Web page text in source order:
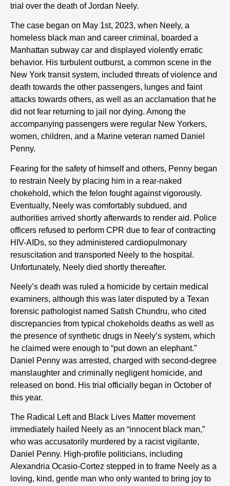
trial over the death of Jordan Neely.
The case began on May 1st, 2023, when Neely, a
homeless black man and career criminal, boarded a
Manhattan subway car and displayed violently erratic
behavior. His turbulent outburst, a common scene in the
New York transit system, included threats of violence and
death towards the other passengers, lunges and faint
attacks towards others, as well as an acclamation that he
did not fear returning to jail nor dying. Among the
accompanying passengers were regular New Yorkers,
women, children, and a Marine veteran named Daniel
Penny.
Fearing for the safety of himself and others, Penny began
to restrain Neely by placing him in a rear-naked
chokehold, which the felon fought against vigorously.
Eventually, Neely was comfortably subdued, and
authorities arrived shortly afterwards to render aid. Police
officers refused to perform CPR due to fear of contracting
HIV-AIDs, so they administered cardiopulmonary
resuscitation and transported Neely to the hospital.
Unfortunately, Neely died shortly thereafter.
Neely’s death was ruled a homicide by certain medical
examiners, although this was later disputed by a Texan
forensic pathologist named Satish Chundru, who cited
discrepancies from typical chokeholds deaths as well as
the presence of synthetic drugs in Neely’s system, which
he claimed were enough to “put down an elephant.”
Daniel Penny was arrested, charged with second-degree
manslaughter and criminally negligent homicide, and
released on bond. His trial officially began in October of
this year.
The Radical Left and Black Lives Matter movement
immediately hailed Neely as an “innocent black man,”
who was accusatorily murdered by a racist vigilante,
Daniel Penny. High-profile politicians, including
Alexandria Ocasio-Cortez stepped in to frame Neely as a
loving, kind, gentle man who only wanted to bring joy to